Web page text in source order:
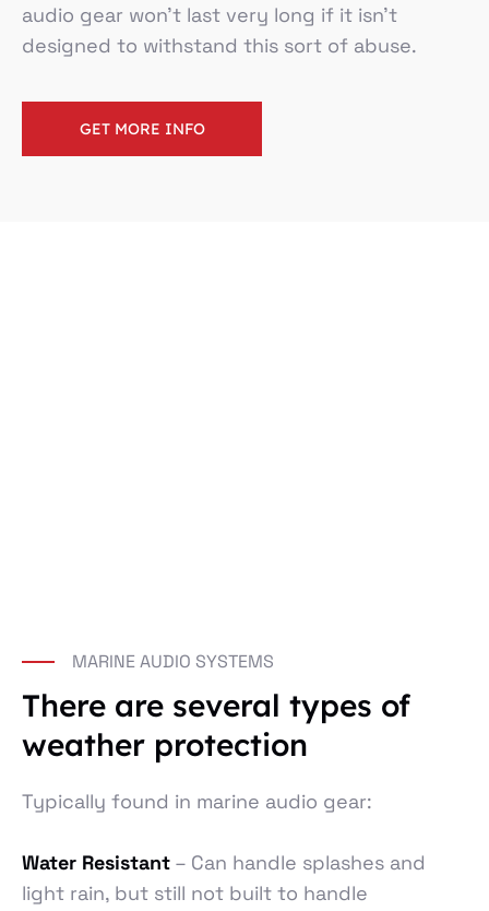
audio gear won’t last very long if it isn’t
designed to withstand this sort of abuse.
GET MORE INFO
MARINE AUDIO SYSTEMS
There are several types of
weather protection
Typically found in marine audio gear:
Water Resistant – Can handle splashes and
light rain, but still not built to handle